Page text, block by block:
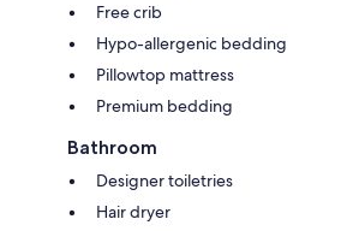
Free crib
Hypo-allergenic bedding
Pillowtop mattress
Premium bedding
Bathroom
Designer toiletries
Hair dryer